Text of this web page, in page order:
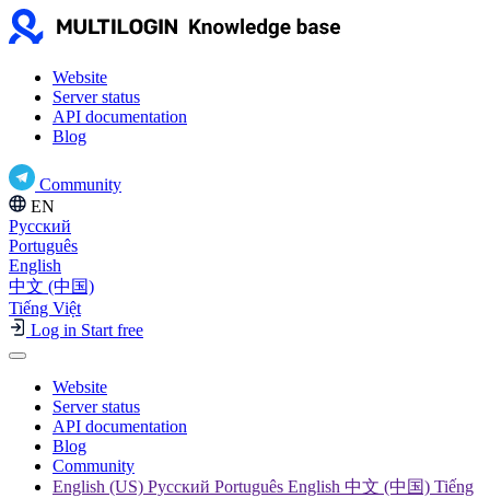
Website
Server status
API documentation
Blog
Community
EN
Русский
Português
English
中文 (中国)
Tiếng Việt
Log in Start free
Website
Server status
API documentation
Blog
Community
English (US) Русский Português English 中文 (中国) Tiếng